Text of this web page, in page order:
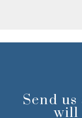
Send us
will